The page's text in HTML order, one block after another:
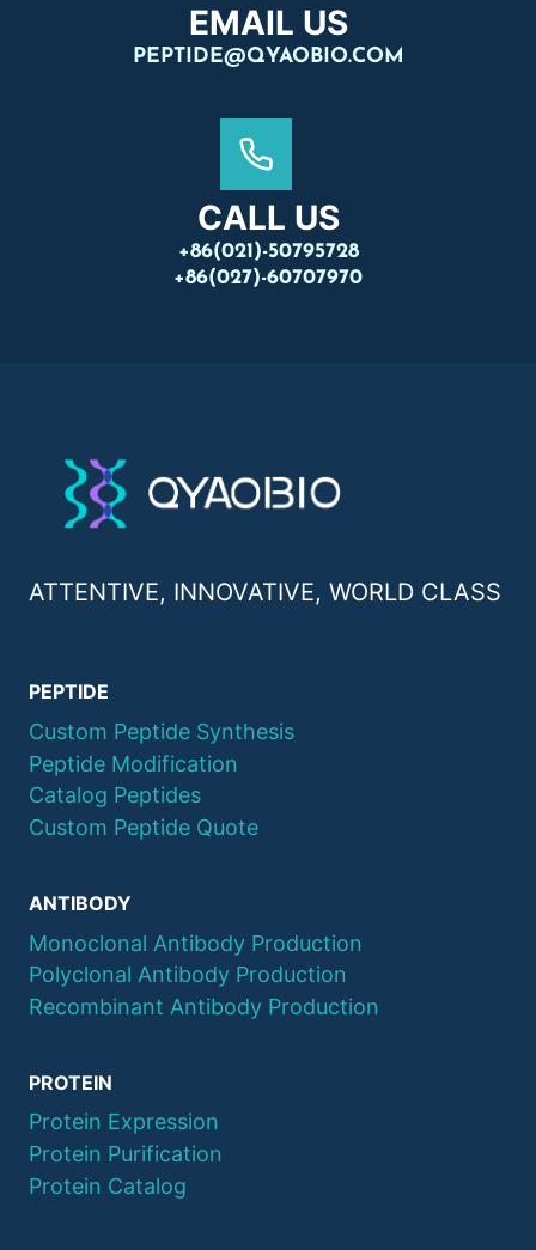
EMAIL US
PEPTIDE@QYAOBIO.COM
CALL US
+86(021)-50795728
+86(027)-60707970
ATTENTIVE, INNOVATIVE, WORLD CLASS
PEPTIDE
Custom Peptide Synthesis
Peptide Modification
Catalog Peptides
Custom Peptide Quote
ANTIBODY
Monoclonal Antibody Production
Polyclonal Antibody Production
Recombinant Antibody Production
PROTEIN
Protein Expression
Protein Purification
Protein Catalog